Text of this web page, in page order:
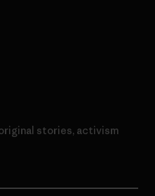
stories, activism